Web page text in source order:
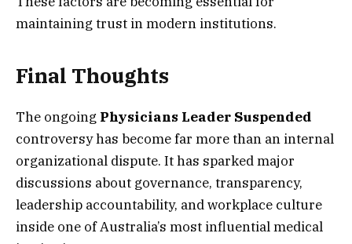
maintaining trust in modern institutions.
Final Thoughts
The ongoing Physicians Leader Suspended
controversy has become far more than an internal
organizational dispute. It has sparked major
discussions about governance, transparency,
leadership accountability, and workplace culture
inside one of Australia’s most influential medical